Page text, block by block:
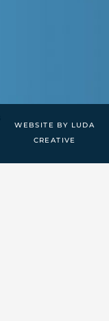
WEBSITE BY LUDA
CREATIVE